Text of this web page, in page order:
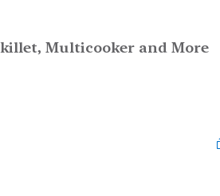
Multicooker and More